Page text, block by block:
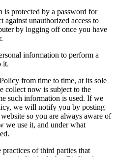
protected by a password for
against unauthorized access to
by logging off once you have
information to perform a
it.
from time to time, at its sole
collect now is subject to the
such information is used. If we
we will notify you by posting
so you are always aware of
we use it, and under what
of third parties that